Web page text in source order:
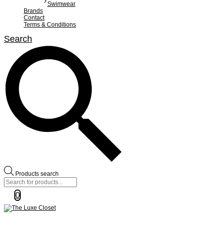
Swimwear
Brands
Contact
Terms & Conditions
Search
Products search
0